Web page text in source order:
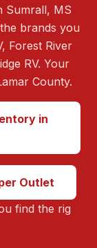
Sumrall, MS
brands you
Forest River
RV. Your
County.
in
Outlet
find the rig